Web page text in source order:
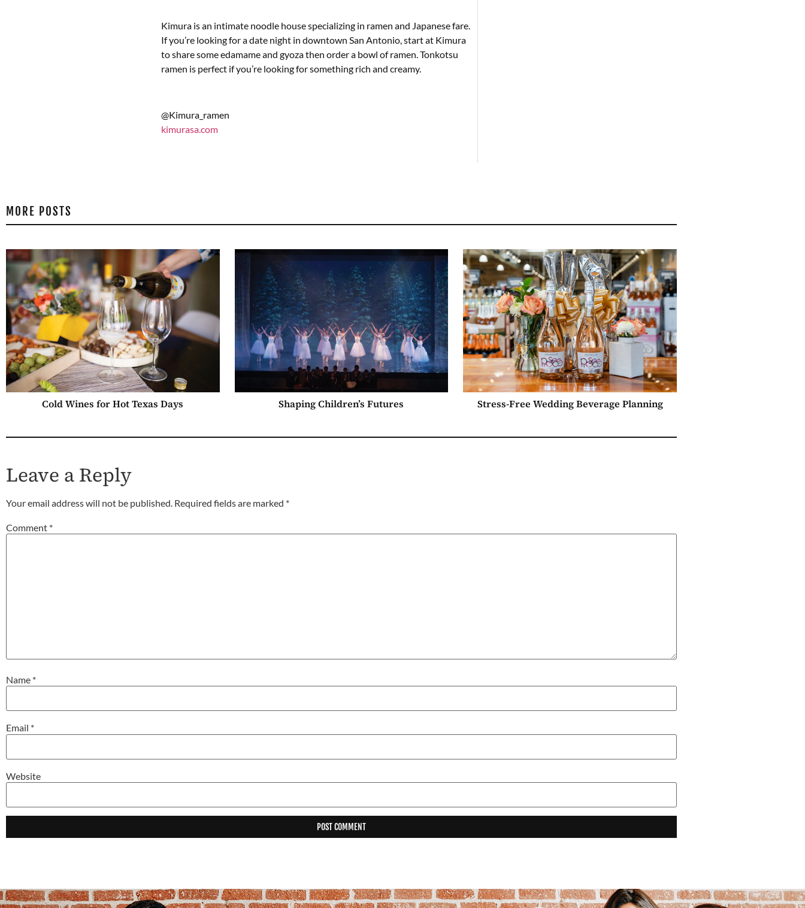
Kimura is an intimate noodle house specializing in ramen and Japanese fare.
If you’re looking for a date night in downtown San Antonio, start at Kimura
to share some edamame and gyoza then order a bowl of ramen. Tonkotsu
ramen is perfect if you’re looking for something rich and creamy.
@Kimura_ramen
kimurasa.com
MORE POSTS
Cold Wines for Hot Texas Days Shaping Children’s Futures Stress-Free Wedding Beverage Planning
Leave a Reply
Your email address will not be published. Required fields are marked *
Comment *
Name *
Email *
Website